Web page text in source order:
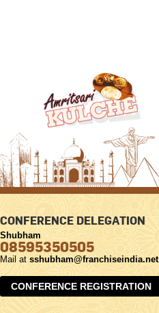
CONFERENCE DELEGATION
Shubham
08595350505
Mail at sshubham@franchiseindia.net
CONFERENCE REGISTRATION